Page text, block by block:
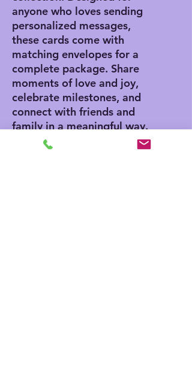
anyone who loves sending
personalized messages,
these cards come with
matching envelopes for a
complete package. Share
moments of love and joy,
celebrate milestones, and
connect with friends and
family in a meaningful way.